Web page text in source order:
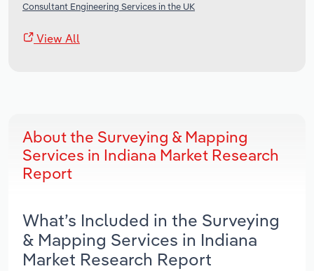
Consultant Engineering Services in the UK
View All
About the Surveying & Mapping
Services in Indiana Market Research
Report
What’s Included in the Surveying
& Mapping Services in Indiana
Market Research Report